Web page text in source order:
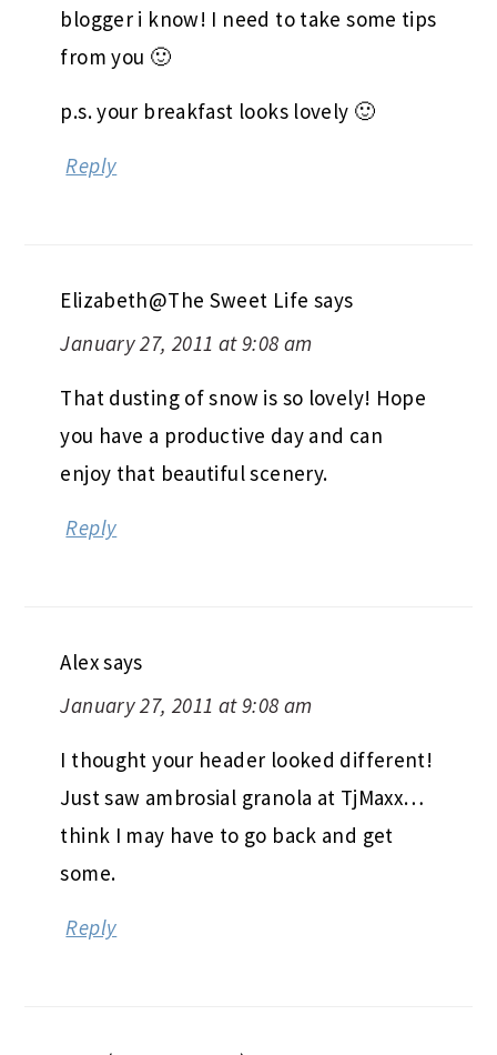
blogger i know! I need to take some tips
from you 🙂
p.s. your breakfast looks lovely 🙂
Reply
Elizabeth@The Sweet Life says
January 27, 2011 at 9:08 am
That dusting of snow is so lovely! Hope
you have a productive day and can
enjoy that beautiful scenery.
Reply
Alexsays
January 27, 2011 at 9:08 am
I thought your header looked different!
Just saw ambrosial granola at TjMaxx…
think I may have to go back and get
some.
Reply